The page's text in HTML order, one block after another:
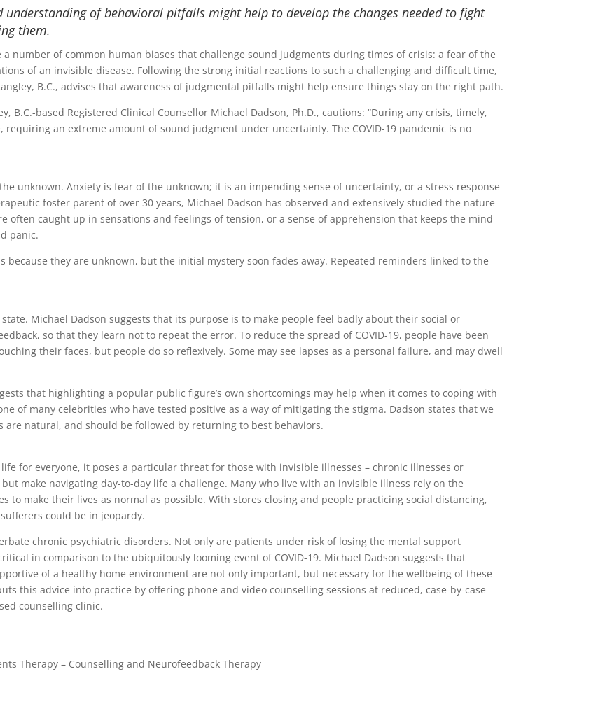
understanding of behavioral pitfalls might help to develop the changes needed to fight
them.
a number of common human biases that challenge sound judgments during times of crisis: a fear of the
of an invisible disease. Following the strong initial reactions to such a challenging and difficult time,
B.C., advises that awareness of judgmental pitfalls might help ensure things stay on the right path.
B.C.-based Registered Clinical Counsellor Michael Dadson, Ph.D., cautions: “During any crisis, timely,
an extreme amount of sound judgment under uncertainty. The COVID-19 pandemic is no
unknown. Anxiety is fear of the unknown; it is an impending sense of uncertainty, or a stress response
foster parent of over 30 years, Michael Dadson has observed and extensively studied the nature
often caught up in sensations and feelings of tension, or a sense of apprehension that keeps the mind
panic.
because they are unknown, but the initial mystery soon fades away. Repeated reminders linked to the
Michael Dadson suggests that its purpose is to make people feel badly about their social or
so that they learn not to repeat the error. To reduce the spread of COVID-19, people have been
their faces, but people do so reflexively. Some may see lapses as a personal failure, and may dwell
that highlighting a popular public figure’s own shortcomings may help when it comes to coping with
of many celebrities who have tested positive as a way of mitigating the stigma. Dadson states that we
natural, and should be followed by returning to best behaviors.
for everyone, it poses a particular threat for those with invisible illnesses – chronic illnesses or
make navigating day-to-day life a challenge. Many who live with an invisible illness rely on the
to make their lives as normal as possible. With stores closing and people practicing social distancing,
could be in jeopardy.
chronic psychiatric disorders. Not only are patients under risk of losing the mental support
in comparison to the ubiquitously looming event of COVID-19. Michael Dadson suggests that
of a healthy home environment are not only important, but necessary for the wellbeing of these
this advice into practice by offering phone and video counselling sessions at reduced, case-by-case
counselling clinic.
Therapy – Counselling and Neurofeedback Therapy